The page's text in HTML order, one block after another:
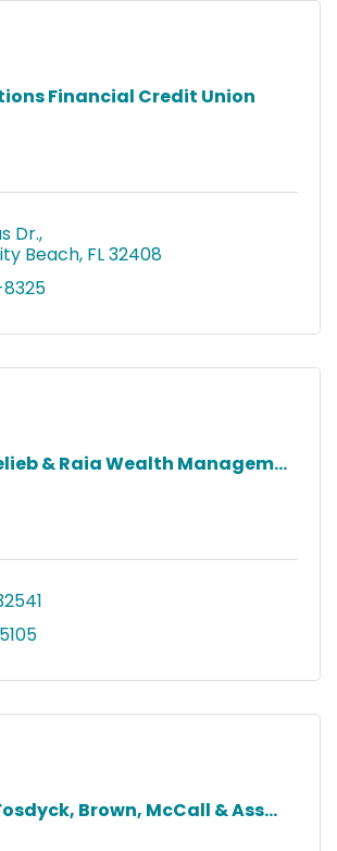
Financial Credit Union
Dr.
Beach FL32408
& Raia Wealth Managem...
Brown, McCall & Ass...